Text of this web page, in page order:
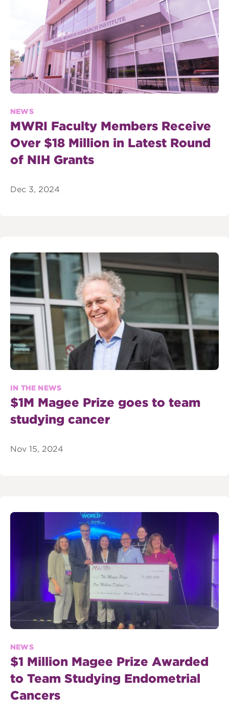
NEWS
MWRI Faculty Members Receive
Over $18 Million in Latest Round
of NIH Grants
Dec 3, 2024
IN THE NEWS
$1M Magee Prize goes to team
studying cancer
Nov 15, 2024
NEWS
$1 Million Magee Prize Awarded
to Team Studying Endometrial
Cancers